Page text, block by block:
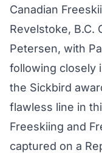
Canadian
Revelstoke, B.C.
Petersen, with
following closely
the Sickbird
flawless line in
Freeskiing and
captured on a